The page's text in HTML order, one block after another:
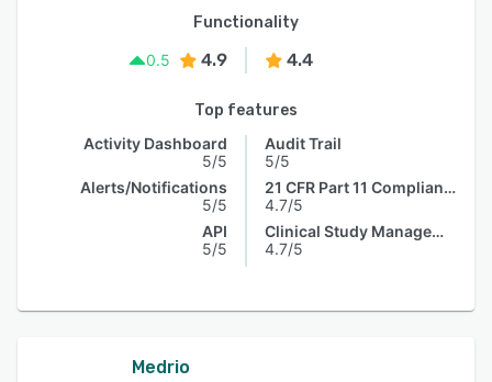
Functionality
0.5
4.9 4.4
Top features
Activity Dashboard
5/5
Alerts/Notifications
5/5
API
5/5
Audit Trail
5/5
21 CFR Part 11 Compliance
4.7/5
Clinical Study Management
4.7/5
Medrio